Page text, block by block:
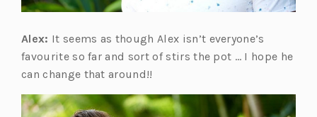
Alex: It seems as though Alex isn’t everyone’s
favourite so far and sort of stirs the pot … I hope he
can change that around!!